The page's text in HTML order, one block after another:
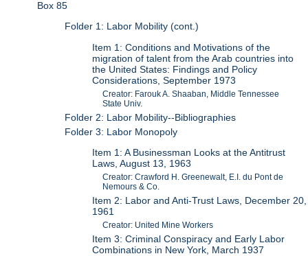
Box 85
Folder 1: Labor Mobility (cont.)
Item 1: Conditions and Motivations of the
migration of talent from the Arab countries into
the United States: Findings and Policy
Considerations, September 1973
Creator: Farouk A. Shaaban, Middle Tennessee
State Univ.
Folder 2: Labor Mobility--Bibliographies
Folder 3: Labor Monopoly
Item 1: A Businessman Looks at the Antitrust
Laws, August 13, 1963
Creator: Crawford H. Greenewalt, E.I. du Pont de
Nemours & Co.
Item 2: Labor and Anti-Trust Laws, December 20,
1961
Creator: United Mine Workers
Item 3: Criminal Conspiracy and Early Labor
Combinations in New York, March 1937